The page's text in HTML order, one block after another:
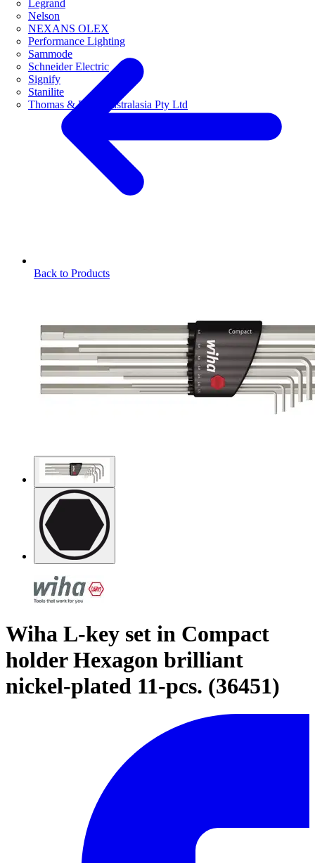
Legrand
Nelson
NEXANS OLEX
Performance Lighting
Sammode
Schneider Electric
Signify
Stanilite
Thomas & Betts Australasia Pty Ltd
Back to Products
Wiha L-key set in Compact
holder Hexagon brilliant
nickel-plated 11-pcs. (36451)